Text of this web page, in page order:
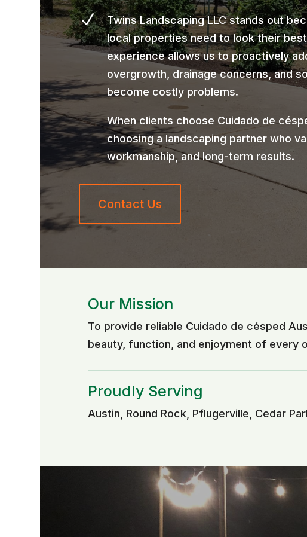
N
Twins Landscaping LLC stands out
local properties need to look their
experience allows us to proactively
overgrowth, drainage concerns, and
become costly problems.
When clients choose Cuidado de
choosing a landscaping partner who
workmanship, and long-term results.
Contact Us
Our Mission
To provide reliable Cuidado de césped
beauty, function, and enjoyment of every
Proudly Serving
Austin, Round Rock, Pflugerville, Cedar